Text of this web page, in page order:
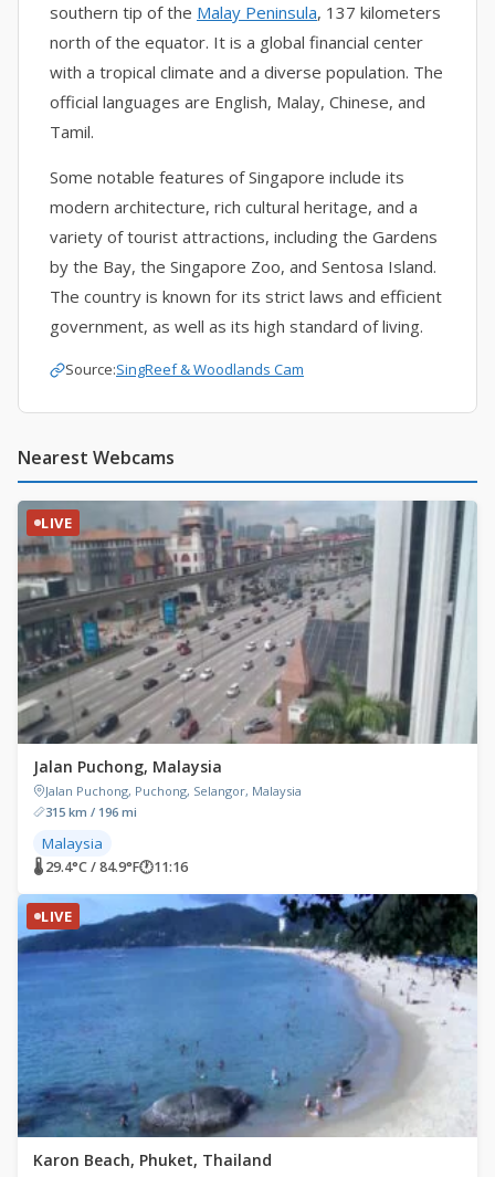
southern tip of the Malay Peninsula, 137 kilometers
north of the equator. It is a global financial center
with a tropical climate and a diverse population. The
official languages are English, Malay, Chinese, and
Tamil.
Some notable features of Singapore include its
modern architecture, rich cultural heritage, and a
variety of tourist attractions, including the Gardens
by the Bay, the Singapore Zoo, and Sentosa Island.
The country is known for its strict laws and efficient
government, as well as its high standard of living.
Source:SingReef&Woodlands Cam
Nearest Webcams
LIVE
Jalan Puchong, Malaysia
Jalan Puchong, Puchong, Selangor, Malaysia
315 km / 196 mi
Malaysia
🌡 29.4°C / 84.9°F🕐11:16
LIVE
Karon Beach, Phuket, Thailand